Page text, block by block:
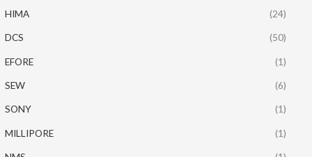
HIMA (24)
DCS (50)
EFORE (1)
SEW (6)
SONY (1)
MILLIPORE (1)